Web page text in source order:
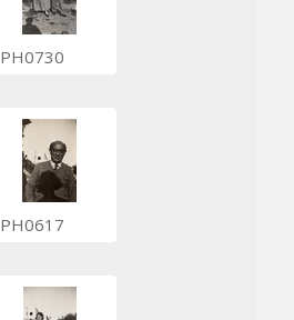
PH0730
PH0617